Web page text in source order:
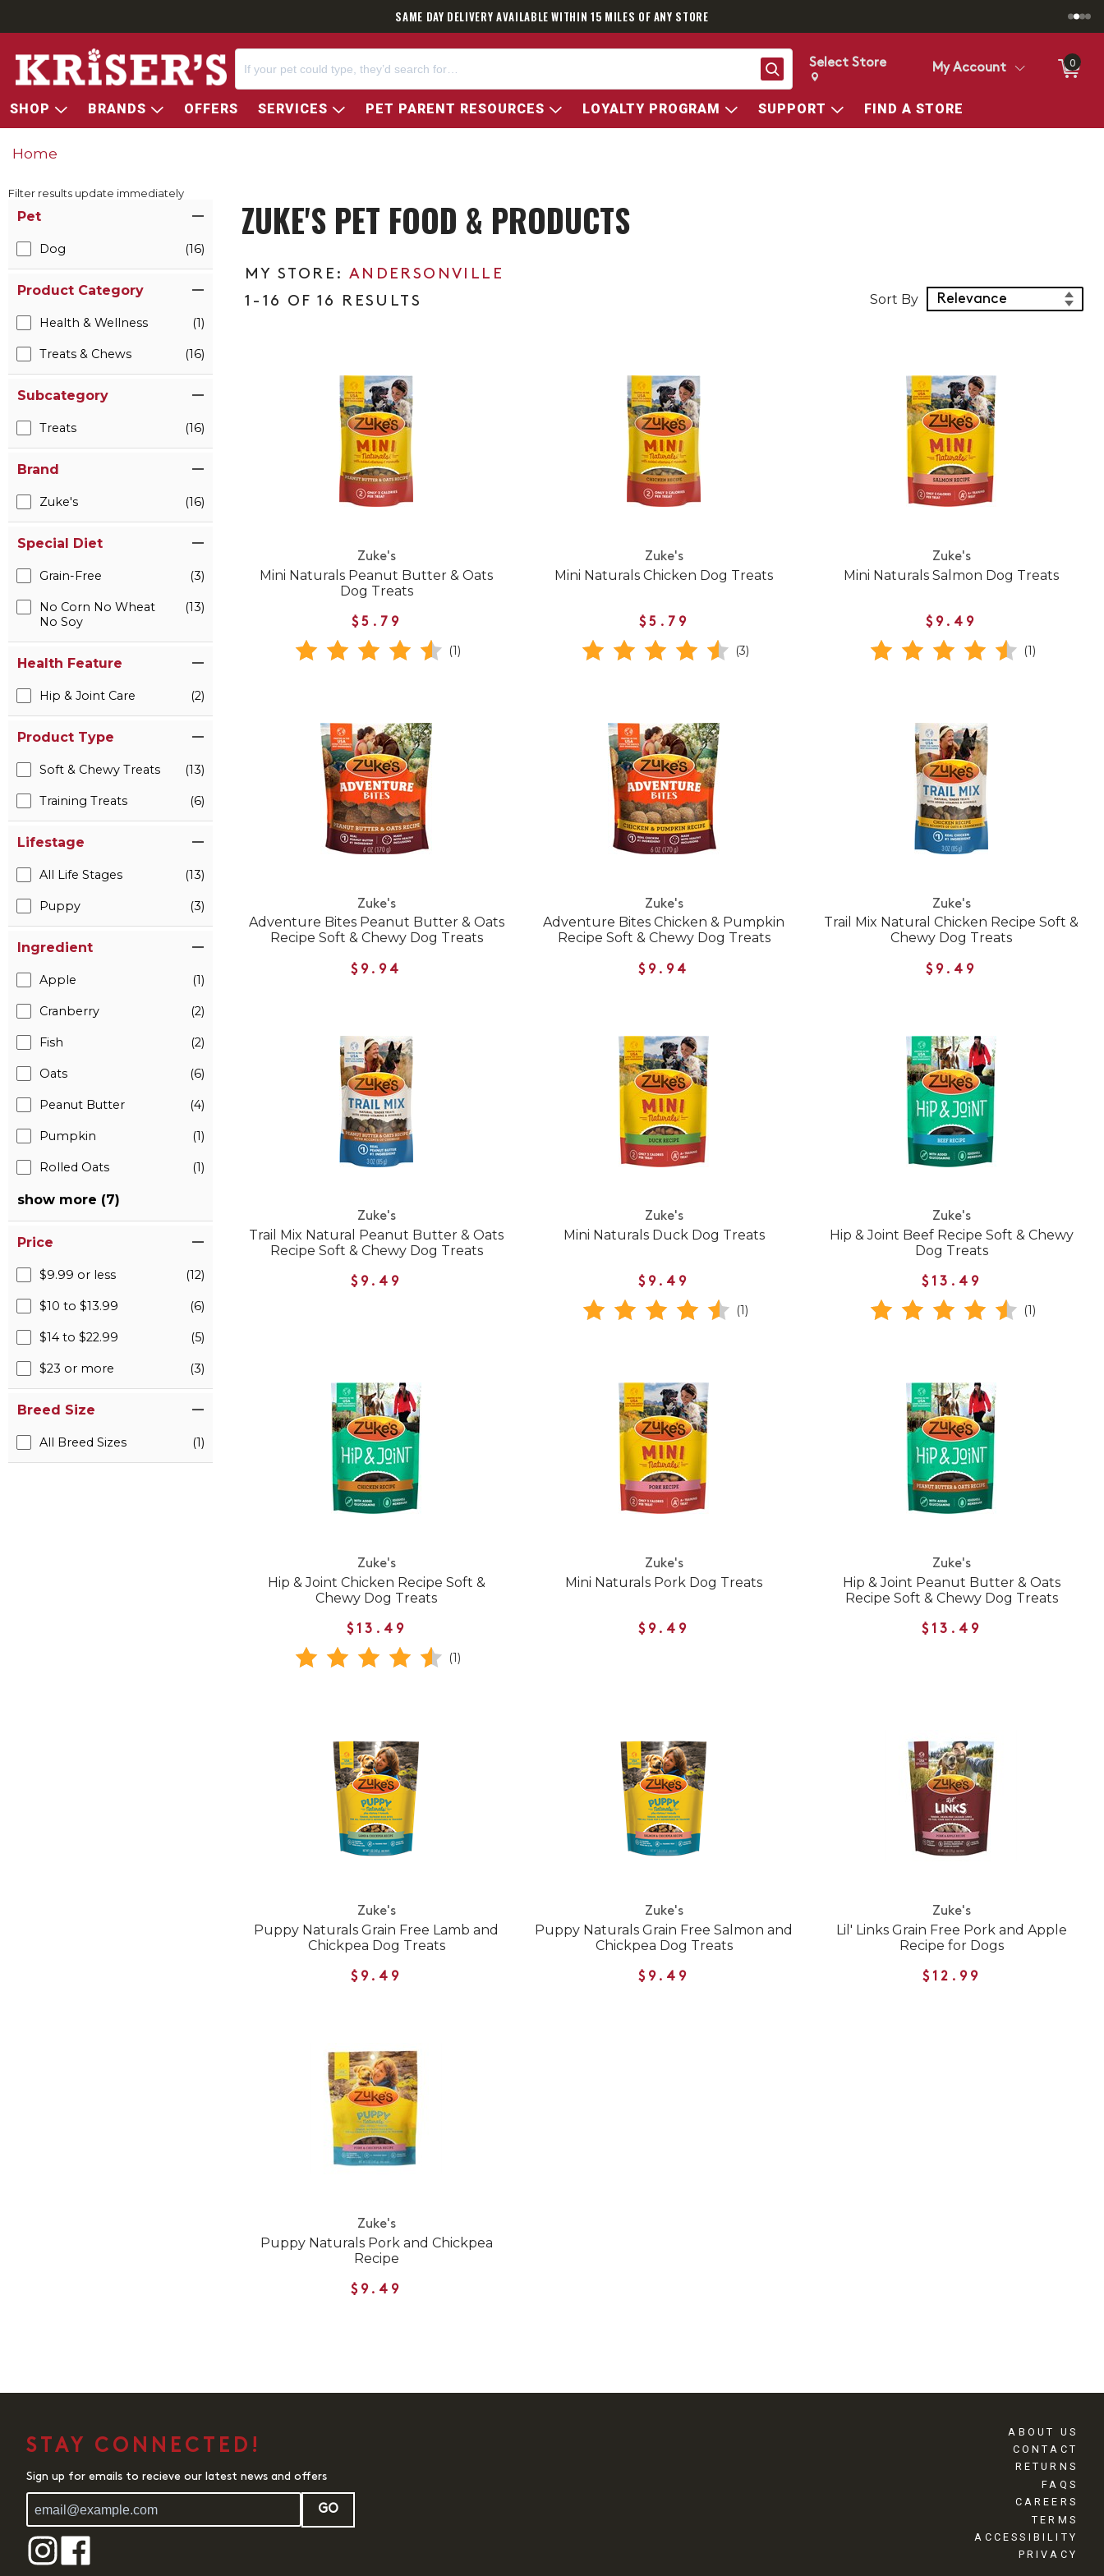
SAME DAY DELIVERY AVAILABLE WITHIN 15 MILES OF ANY STORE
Search
Change store from currently selected store.
Change Store. Selected Store
Select Store My Account 0
SHOP BRANDS OFFERS SERVICES PET PARENT RESOURCES LOYALTY PROGRAM SUPPORT FIND A STORE
Home
Filter results update immediately
Pet
Dog (16)
Product Category
Health & Wellness (1)
Treats & Chews (16)
Subcategory
Treats (16)
Brand
Zuke's (16)
Special Diet
Grain-Free (3)
No Corn No Wheat
No Soy
(13)
Health Feature
Hip & Joint Care (2)
Product Type
Soft & Chewy Treats (13)
Training Treats (6)
Lifestage
All Life Stages (13)
Puppy (3)
Ingredient
Apple (1)
Cranberry (2)
Fish (2)
Oats (6)
Peanut Butter (4)
Pumpkin (1)
Rolled Oats (1)
show more (7)
Price
$9.99 or less (12)
$10 to $13.99 (6)
$14 to $22.99 (5)
$23 or more (3)
Breed Size
All Breed Sizes (1)
ZUKE'S PET FOOD & PRODUCTS
ANDERSONVILLE
1-16 OF 16 RESULTS
Sort Products
Sort By
Zuke's
Mini Naturals Peanut Butter & Oats
Dog Treats
$5.79
(1)
Zuke's
Mini Naturals Chicken Dog Treats
$5.79
(3)
Zuke's
Mini Naturals Salmon Dog Treats
$9.49
(1)
Zuke's
Adventure Bites Peanut Butter & Oats
Recipe Soft & Chewy Dog Treats
$9.94
Zuke's
Adventure Bites Chicken & Pumpkin
Recipe Soft & Chewy Dog Treats
$9.94
Zuke's
Trail Mix Natural Chicken Recipe Soft &
Chewy Dog Treats
$9.49
Zuke's
Trail Mix Natural Peanut Butter & Oats
Recipe Soft & Chewy Dog Treats
$9.49
Zuke's
Mini Naturals Duck Dog Treats
$9.49
(1)
Zuke's
Hip & Joint Beef Recipe Soft & Chewy
Dog Treats
$13.49
(1)
Zuke's
Hip & Joint Chicken Recipe Soft &
Chewy Dog Treats
$13.49
(1)
Zuke's
Mini Naturals Pork Dog Treats
$9.49
Zuke's
Hip & Joint Peanut Butter & Oats
Recipe Soft & Chewy Dog Treats
$13.49
Zuke's
Puppy Naturals Grain Free Lamb and
Chickpea Dog Treats
$9.49
Zuke's
Puppy Naturals Grain Free Salmon and
Chickpea Dog Treats
$9.49
Zuke's
Lil' Links Grain Free Pork and Apple
Recipe for Dogs
$12.99
Zuke's
Puppy Naturals Pork and Chickpea
Recipe
$9.49
STAY CONNECTED!
Sign up for emails to recieve our latest news and offers
GO
ABOUT US
CONTACT
RETURNS
FAQS
CAREERS
TERMS
ACCESSIBILITY
PRIVACY